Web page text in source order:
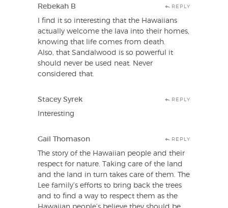
Rebekah B REPLY
I find it so interesting that the Hawaiians
actually welcome the lava into their homes,
knowing that life comes from death.
Also, that Sandalwood is so powerful it
should never be used neat. Never
considered that.
Stacey Syrek REPLY
Interesting
Gail Thomason REPLY
The story of the Hawaiian people and their
respect for nature. Taking care of the land
and the land in turn takes care of them. The
Lee family’s efforts to bring back the trees
and to find a way to respect them as the